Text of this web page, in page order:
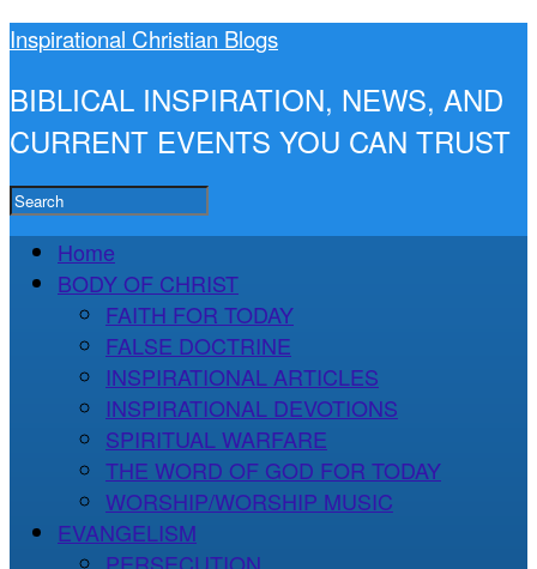
Inspirational Christian Blogs
BIBLICAL INSPIRATION, NEWS, AND
CURRENT EVENTS YOU CAN TRUST
Home
BODY OF CHRIST
FAITH FOR TODAY
FALSE DOCTRINE
INSPIRATIONAL ARTICLES
INSPIRATIONAL DEVOTIONS
SPIRITUAL WARFARE
THE WORD OF GOD FOR TODAY
WORSHIP/WORSHIP MUSIC
EVANGELISM
PERSECUTION